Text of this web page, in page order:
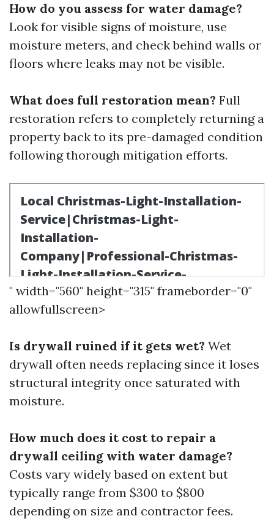
How do you assess for water damage?
Look for visible signs of moisture, use
moisture meters, and check behind walls or
floors where leaks may not be visible.
What does full restoration mean? Full
restoration refers to completely returning a
property back to its pre-damaged condition
following thorough mitigation efforts.
" width="560" height="315" frameborder="0"
allowfullscreen>
Is drywall ruined if it gets wet? Wet
drywall often needs replacing since it loses
structural integrity once saturated with
moisture.
How much does it cost to repair a
drywall ceiling with water damage?
Costs vary widely based on extent but
typically range from $300 to $800
depending on size and contractor fees.